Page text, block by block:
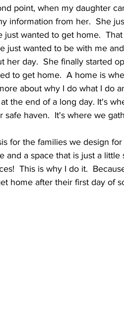
point, when my daughter
information from her.  She
just wanted to get home.
just wanted to be with me
her day.  She finally started
to get home.  A home is
about why I do what I do
the end of a long day. It's
safe haven.  It's where we
for the families we design
and a space that is just a little
This is why I do it.
home after their first day of